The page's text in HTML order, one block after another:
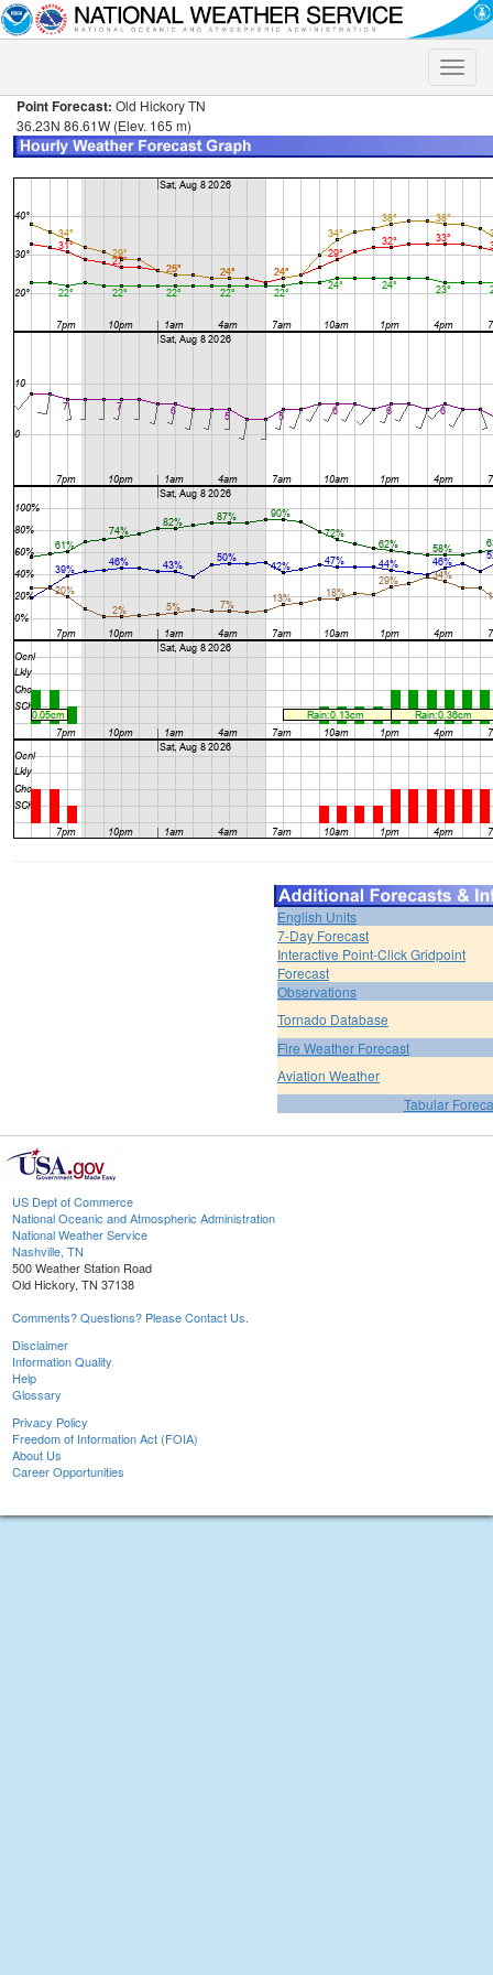
Toggle
Point Forecast: Old Hickory TN
36.23N 86.61W (Elev. 165 m)
English Units
7-Day Forecast
Interactive Point-Click Gridpoint
Forecast
Observations
Tornado Database
Fire Weather Forecast
Aviation Weather
Tabular
US Dept of Commerce
National Oceanic and Atmospheric Administration
National Weather Service
Nashville, TN
500 Weather Station Road
Old Hickory, TN 37138
Comments? Questions? Please Contact Us.
Disclaimer
Information Quality
Help
Glossary
Privacy Policy
Freedom of Information Act (FOIA)
About Us
Career Opportunities